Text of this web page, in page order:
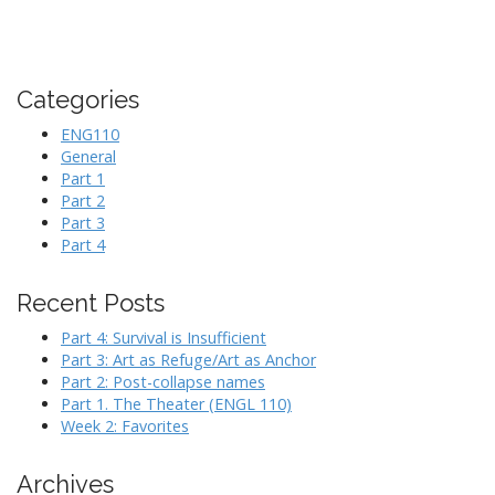
Categories
ENG110
General
Part 1
Part 2
Part 3
Part 4
Recent Posts
Part 4: Survival is Insufficient
Part 3: Art as Refuge/Art as Anchor
Part 2: Post-collapse names
Part 1. The Theater (ENGL 110)
Week 2: Favorites
Archives